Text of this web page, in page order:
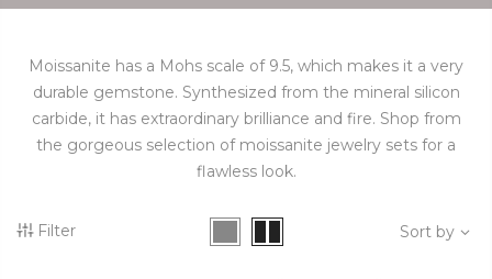
Moissanite has a Mohs scale of 9.5, which makes it a very
durable gemstone. Synthesized from the mineral silicon
carbide, it has extraordinary brilliance and fire. Shop from
the gorgeous selection of moissanite jewelry sets for a
flawless look.
Filter Sort by